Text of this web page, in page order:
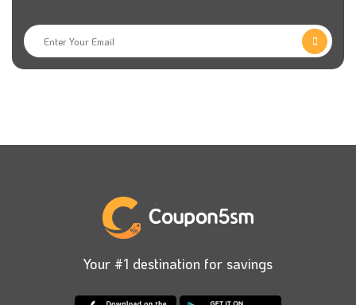
Tjartii also has many special packages for
moderating your social media pages, as you can
have no end; for example, you can find a package for
moderating your store and your social media pages.
When it comes to developing, you need a professional
Your #1 destination for savings